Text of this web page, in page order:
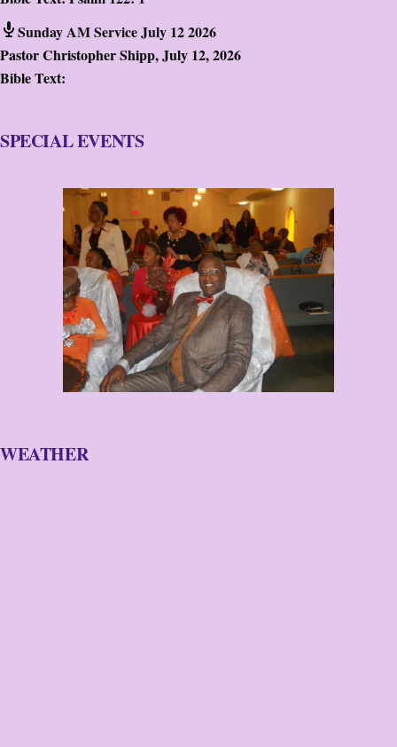
Sunday AM Service July 12 2026
Pastor Christopher Shipp,July 12, 2026
Bible Text:
SPECIAL EVENTS
WEATHER